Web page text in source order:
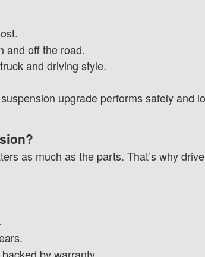
and off the road.
and driving style.
upgrade performs safely and
as much as the parts. That’s why